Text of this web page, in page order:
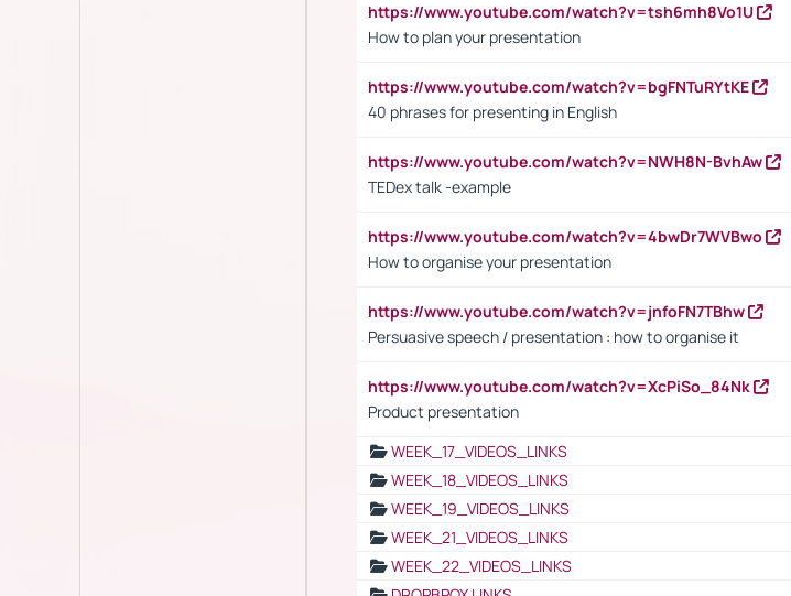
https://www.youtube.com/watch?v=tsh6mh8Vo1U
How to plan your presentation
https://www.youtube.com/watch?v=bgFNTuRYtKE
40 phrases for presenting in English
https://www.youtube.com/watch?v=NWH8N-BvhAw
TEDex talk -example
https://www.youtube.com/watch?v=4bwDr7WVBwo
How to organise your presentation
https://www.youtube.com/watch?v=jnfoFN7TBhw
Persuasive speech / presentation : how to organise it
https://www.youtube.com/watch?v=XcPiSo_84Nk
Product presentation
WEEK_17_VIDEOS_LINKS
WEEK_18_VIDEOS_LINKS
WEEK_19_VIDEOS_LINKS
WEEK_21_VIDEOS_LINKS
WEEK_22_VIDEOS_LINKS